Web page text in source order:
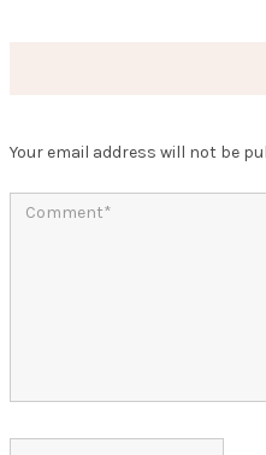
Your email address will not be